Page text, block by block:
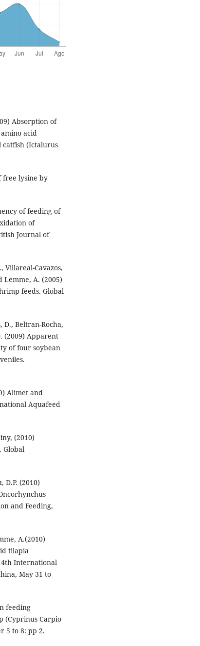
Absorption of
acid
catfish (Ictalurus
free lysine by
of feeding of
of
Journal of
Villareal-Cavazos,
Lemme, A. (2005)
feeds. Global
D., Beltran-Rocha,
(2009) Apparent
of four soybean
Alimet and
Aquafeed
(2010)
Global
D.P. (2010)
and Feeding,
A.(2010)
tilapia
International
May 31 to
feeding
(Cyprinus Carpio
5 to 8: pp 2.